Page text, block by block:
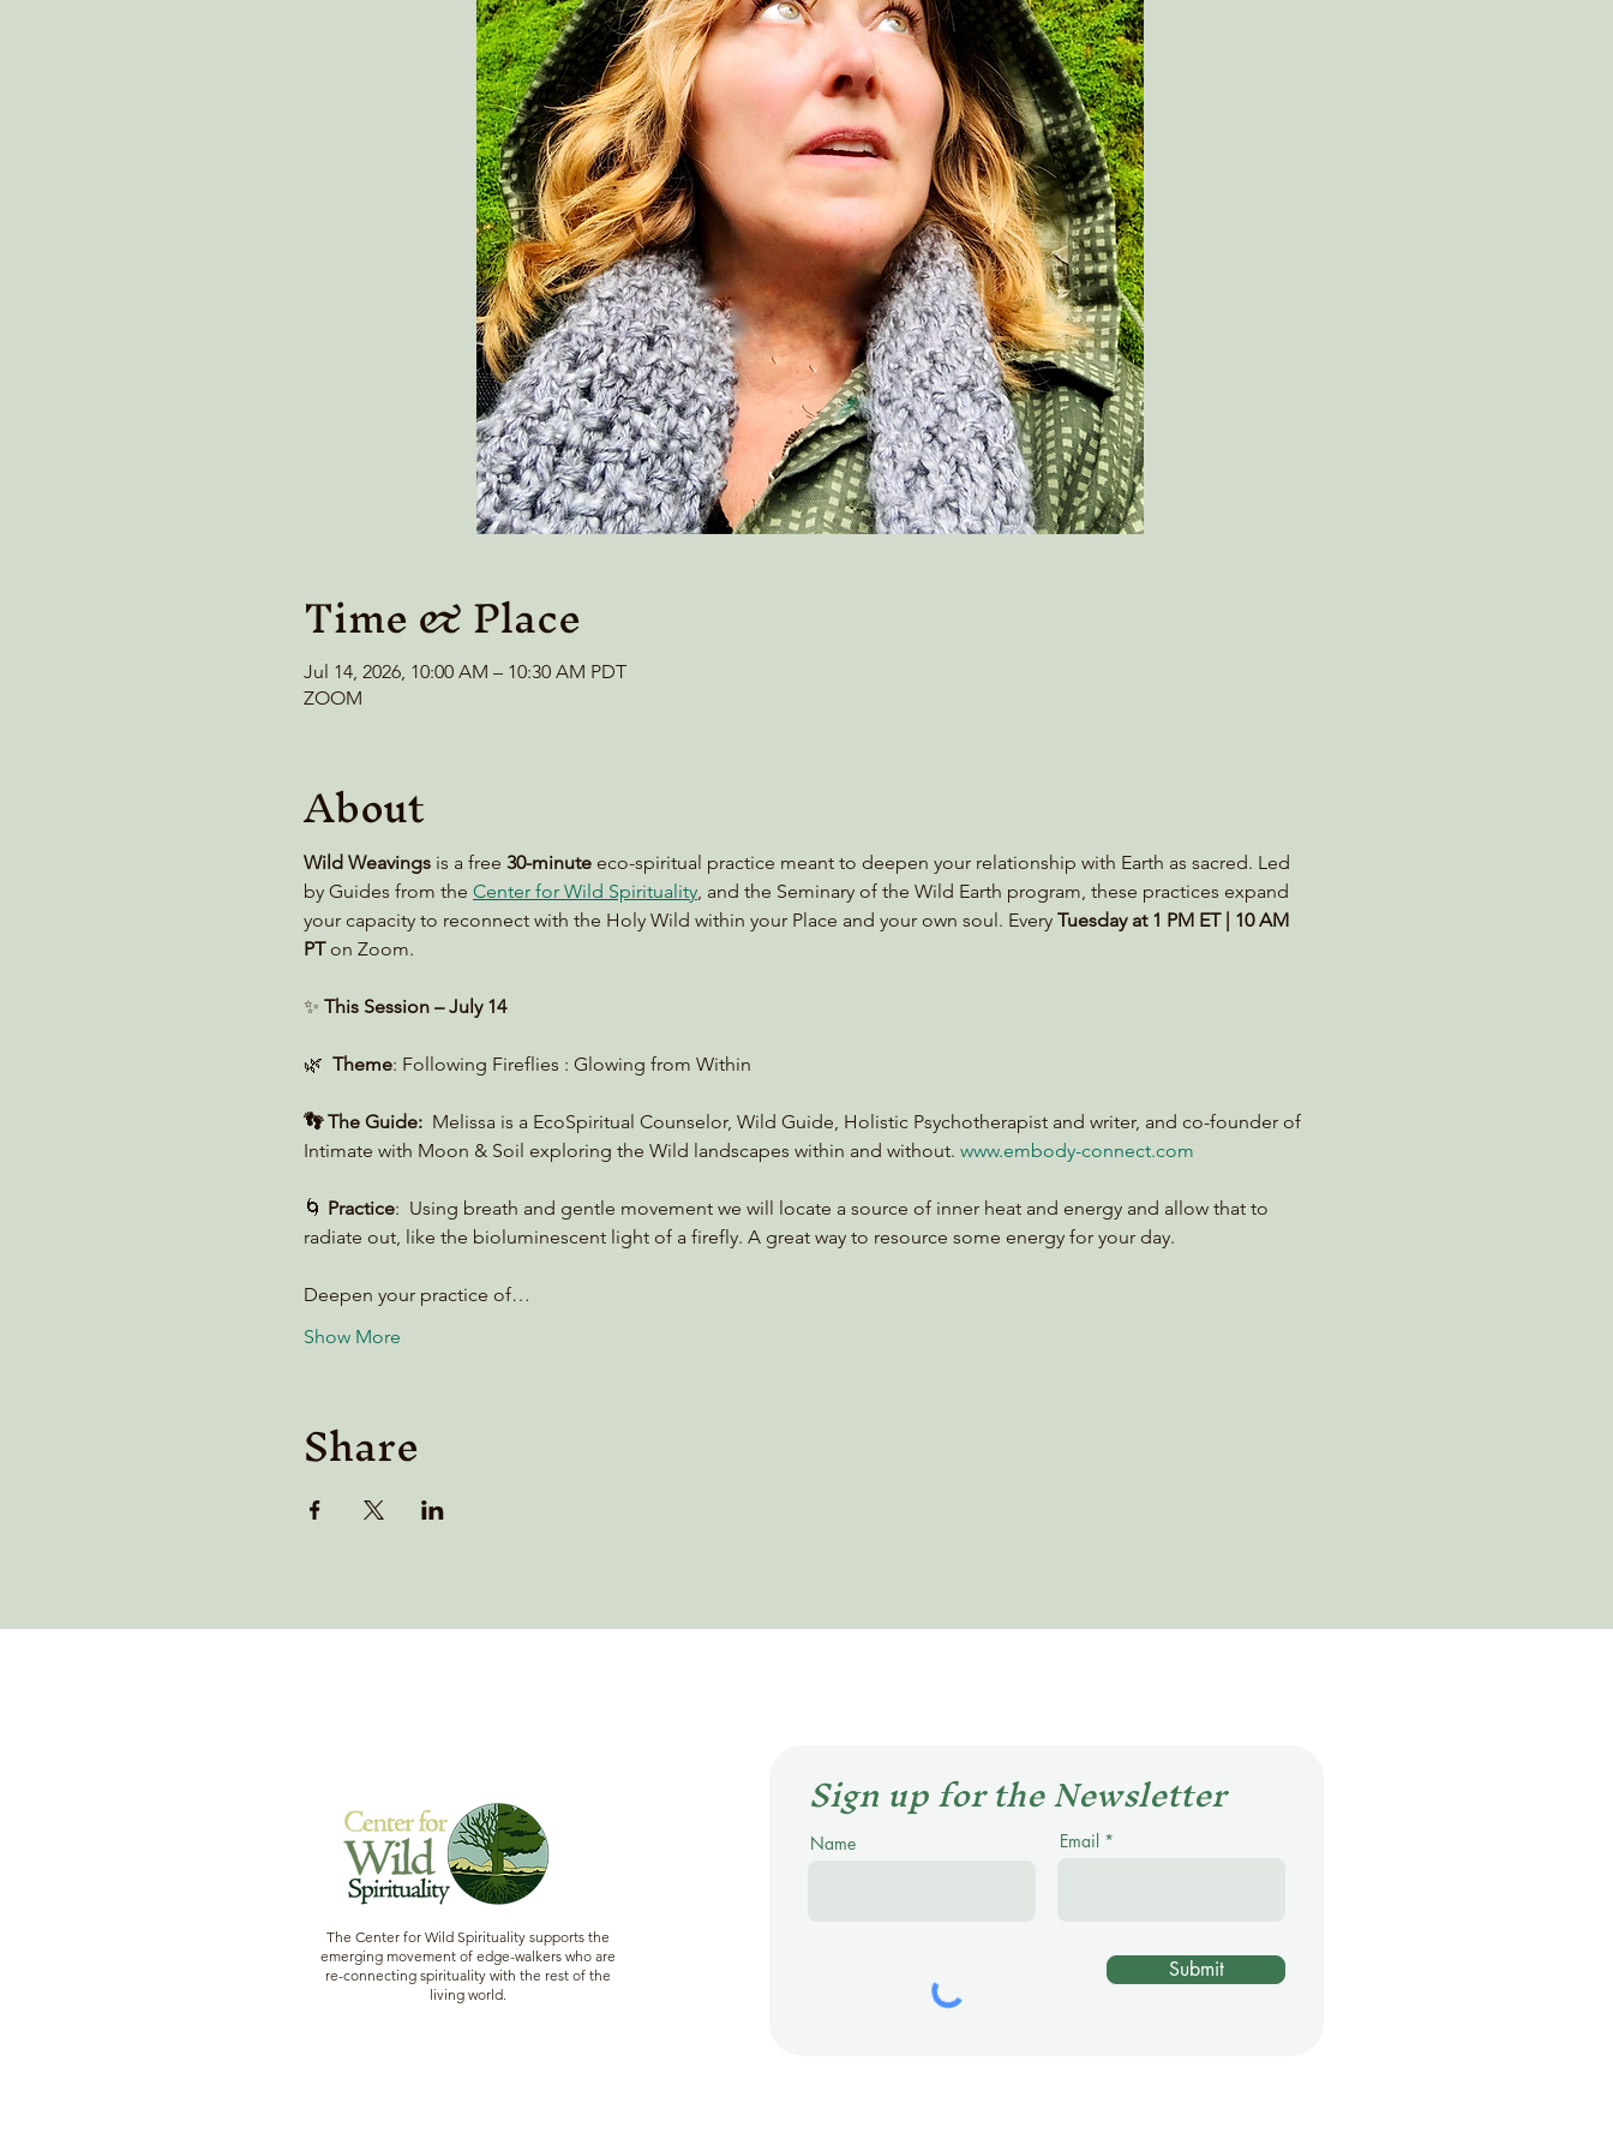
Time & Place
Jul 14, 2026, 10:00 AM – 10:30 AM PDT
ZOOM
About
Wild Weavings is a free 30-minute eco-spiritual practice meant to deepen your relationship with Earth as sacred. Led
by Guides from the Center for Wild Spirituality, and the Seminary of the Wild Earth program, these practices expand
your capacity to reconnect with the Holy Wild within your Place and your own soul. Every Tuesday at 1 PM ET | 10 AM
PT on Zoom.
✨ This Session – July 14
🌿 Theme: Following Fireflies : Glowing from Within
👣 The Guide: Melissa is a EcoSpiritual Counselor, Wild Guide, Holistic Psychotherapist and writer, and co-founder of
Intimate with Moon & Soil exploring the Wild landscapes within and without. www.embody-connect.com
🌀 Practice:  Using breath and gentle movement we will locate a source of inner heat and energy and allow that to
radiate out, like the bioluminescent light of a firefly. A great way to resource some energy for your day.
Deepen your practice of…
Show More
Share
The Center for Wild Spirituality supports the
emerging movement of edge-walkers who are
re-connecting spirituality with the rest of the
living world.
Sign up for the Newsletter
Name Email
Submit